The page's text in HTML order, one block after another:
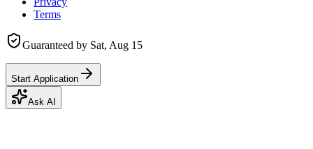
Terms
Guaranteed by Sat, Aug 15
Start Application
Ask AI